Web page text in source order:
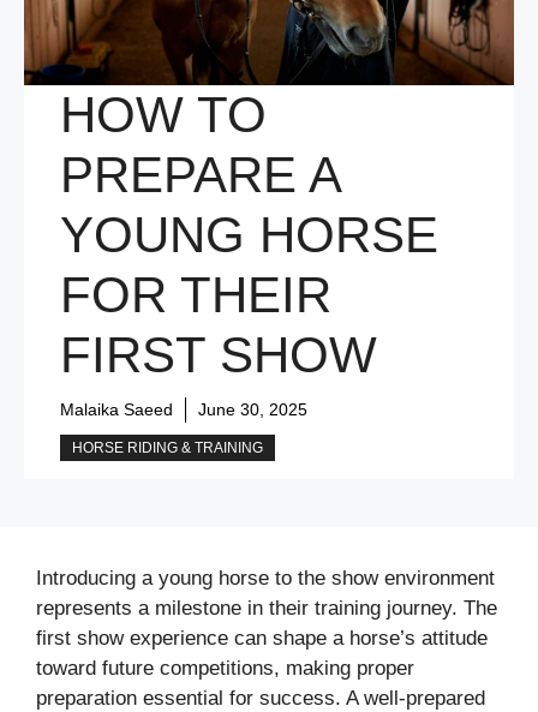
HOW TO
PREPARE A
YOUNG HORSE
FOR THEIR
FIRST SHOW
Malaika Saeed June 30, 2025
HORSE RIDING & TRAINING
Introducing a young horse to the show environment
represents a milestone in their training journey. The
first show experience can shape a horse’s attitude
toward future competitions, making proper
preparation essential for success. A well-prepared